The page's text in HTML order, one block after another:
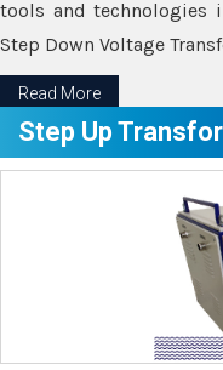
tools and technologies
Step Down Voltage
Read More
Step Up